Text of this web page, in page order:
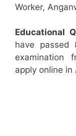
Worker,
Educational
have
examination
apply online in